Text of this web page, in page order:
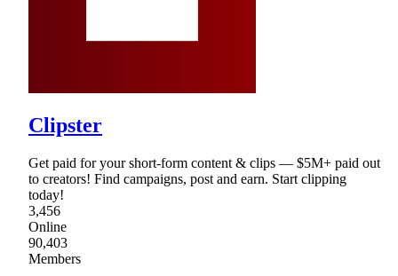
Clipster
Get paid for your short-form content & clips — $5M+ paid out
to creators! Find campaigns, post and earn. Start clipping
today!
3,456
Online
90,403
Members